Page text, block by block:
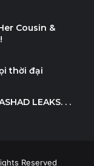
Cousin &
thời đại
LEAKS. . .
Reserved